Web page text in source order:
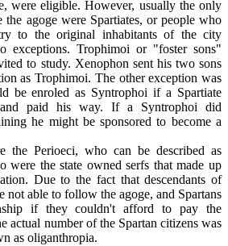
were eligible. However, usually the only
the agoge were Spartiates, or people who
to the original inhabitants of the city
exceptions. Trophimoi or "foster sons"
to study. Xenophon sent his two sons
as Trophimoi. The other exception was
be enroled as Syntrophoi if a Spartiate
paid his way. If a Syntrophoi did
he might be sponsored to become a
the Perioeci, who can be described as
were the state owned serfs that made up
Due to the fact that descendants of
not able to follow the agoge, and Spartans
if they couldn't afford to pay the
actual number of the Spartan citizens was
as oliganthropia.